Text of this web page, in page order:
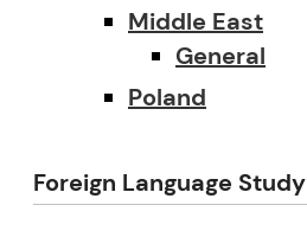
Middle East
General
Poland
Foreign Language Study